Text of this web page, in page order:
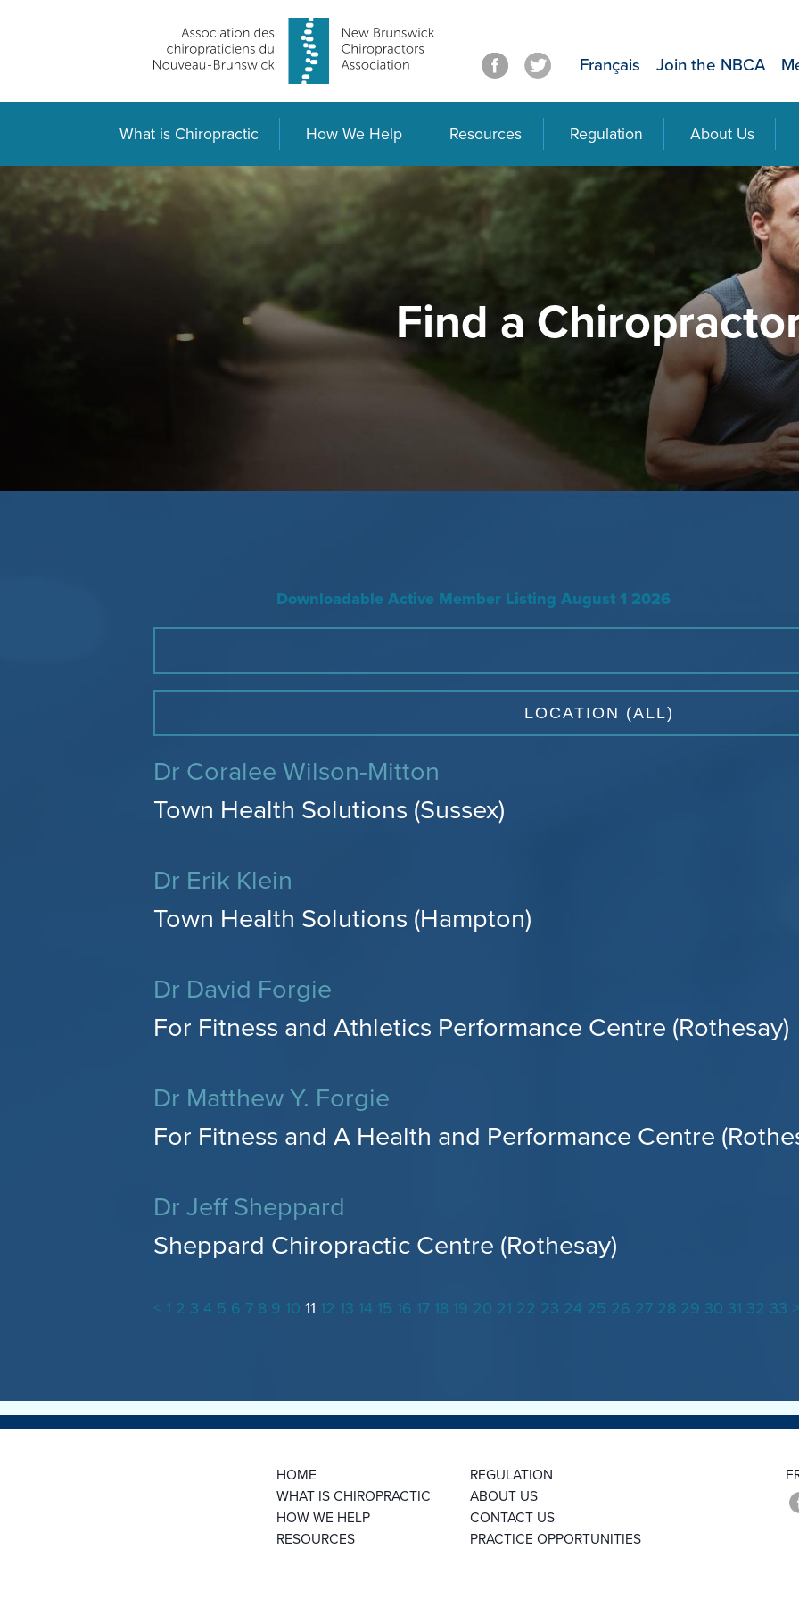
What is Chiropractic How We Help Resources Regulation About Us
Français Join the NBCA
Find a
Downloadable Active Member Listing August 1 2026
Dr Coralee Wilson-Mitton
Town Health Solutions (Sussex)
Dr Erik Klein
Town Health Solutions (Hampton)
Dr David Forgie
For Fitness and Athletics Performance Centre (Rothesay)
Dr Matthew Y. Forgie
For Fitness and A Health and Performance Centre
Dr Jeff Sheppard
Sheppard Chiropractic Centre (Rothesay)
< 1 2 3 4 5 6 7 8 9 10 11 12 13 14 15 16 17 18 19 20 21 22 23 24 25 26 27 28 29 30 31 32 33 >
HOME
WHAT IS CHIROPRACTIC
HOW WE HELP
RESOURCES
REGULATION
ABOUT US
CONTACT US
PRACTICE OPPORTUNITIES